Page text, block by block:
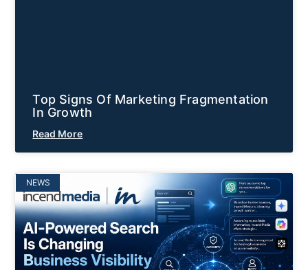
Top Signs Of Marketing Fragmentation
In Growth
Read More
NEWS